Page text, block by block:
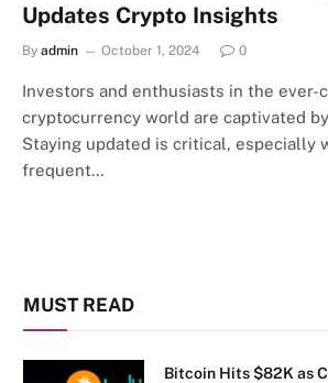
Updates Crypto Insights
By admin October 1, 2024 0
Investors and enthusiasts in the ever-
cryptocurrency world are captivated
Staying updated is critical, especially
frequent…
MUST READ
Bitcoin Hits $82K as